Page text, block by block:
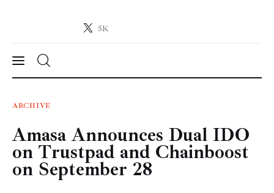
5K
Crypto-News.net
News
Technology
Markets
ARCHIVE
Amasa Announces Dual IDO
on Trustpad and Chainboost
on September 28